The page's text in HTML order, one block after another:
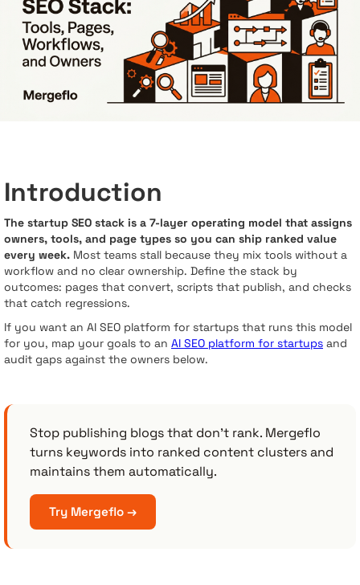
Introduction
The startup SEO stack is a 7-layer operating model that assigns
owners, tools, and page types so you can ship ranked value
every week. Most teams stall because they mix tools without a
workflow and no clear ownership. Define the stack by
outcomes: pages that convert, scripts that publish, and checks
that catch regressions.
If you want an AI SEO platform for startups that runs this model
for you, map your goals to an AI SEO platform for startups and
audit gaps against the owners below.
Stop publishing blogs that don’t rank. Mergeflo
turns keywords into ranked content clusters and
maintains them automatically.
Try Mergeflo →